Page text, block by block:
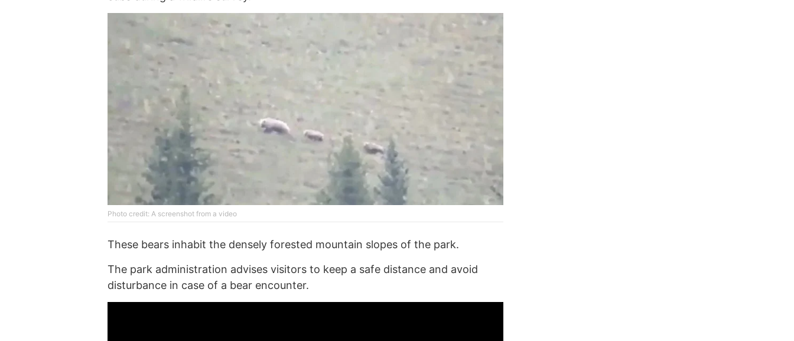
Photo credit: A screenshot from a video
These bears inhabit the densely forested mountain slopes of the park.
The park administration advises visitors to keep a safe distance and avoid
disturbance in case of a bear encounter.